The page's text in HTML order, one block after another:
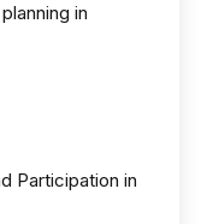
in
Participation in